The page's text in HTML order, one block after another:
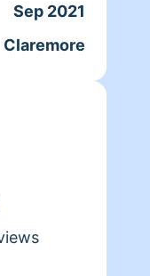
jams
Sep 2021
Claremore